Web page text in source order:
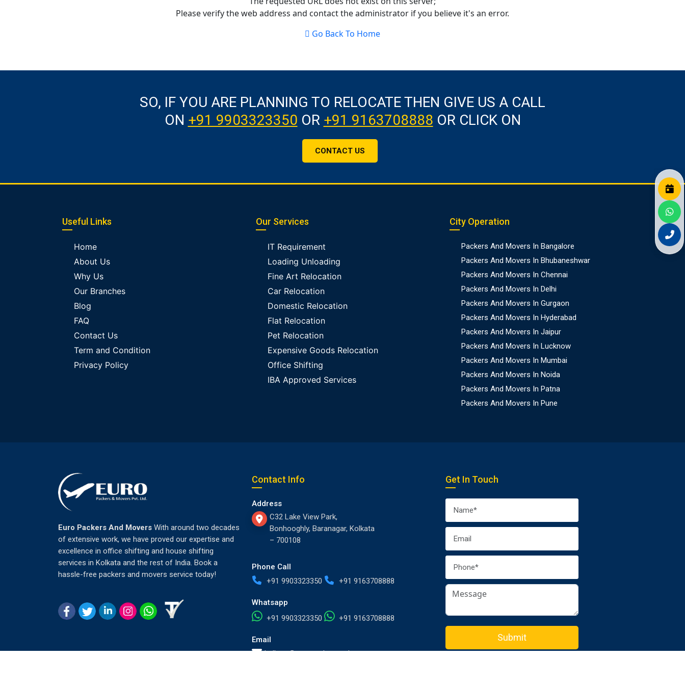
Please verify the web address and contact the administrator if you believe it's an error.
Go Back To Home
SO, IF YOU ARE PLANNING TO RELOCATE THEN GIVE US A CALL
ON +91 9903323350 OR +91 9163708888 OR CLICK ON
CONTACT US
Useful Links
Home
About Us
Why Us
Our Branches
Blog
FAQ
Contact Us
Term and Condition
Privacy Policy
Our Services
IT Requirement
Loading Unloading
Fine Art Relocation
Car Relocation
Domestic Relocation
Flat Relocation
Pet Relocation
Expensive Goods Relocation
Office Shifting
IBA Approved Services
City Operation
Packers And Movers In Bangalore
Packers And Movers In Bhubaneshwar
Packers And Movers In Chennai
Packers And Movers In Delhi
Packers And Movers In Gurgaon
Packers And Movers In Hyderabad
Packers And Movers In Jaipur
Packers And Movers In Lucknow
Packers And Movers In Mumbai
Packers And Movers In Noida
Packers And Movers In Patna
Packers And Movers In Pune
Euro Packers And Movers With around two decades
of extensive work, we have proved our expertise and
excellence in office shifting and house shifting
services in Kolkata and the rest of India. Book a
hassle-free packers and movers service today!
Contact Info
Address
C32 Lake View Park,
Bonhooghly, Baranagar, Kolkata
– 700108
Phone Call
+91 9903323350
+91 9163708888
Whatsapp
+91 9903323350
+91 9163708888
Email
kolkata@europackersandmovers.com
Get In Touch
Submit